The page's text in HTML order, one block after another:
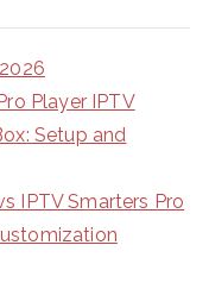
Player IPTV
Setup and
IPTV Smarters Pro